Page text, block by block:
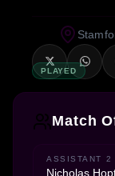
PLAYED
Match
ASSISTANT 2
Nicholas